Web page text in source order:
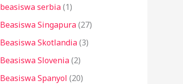
beasiswa serbia(1)
Beasiswa Singapura(27)
Beasiswa Skotlandia(3)
Beasiswa Slovenia(2)
Beasiswa Spanyol (20)